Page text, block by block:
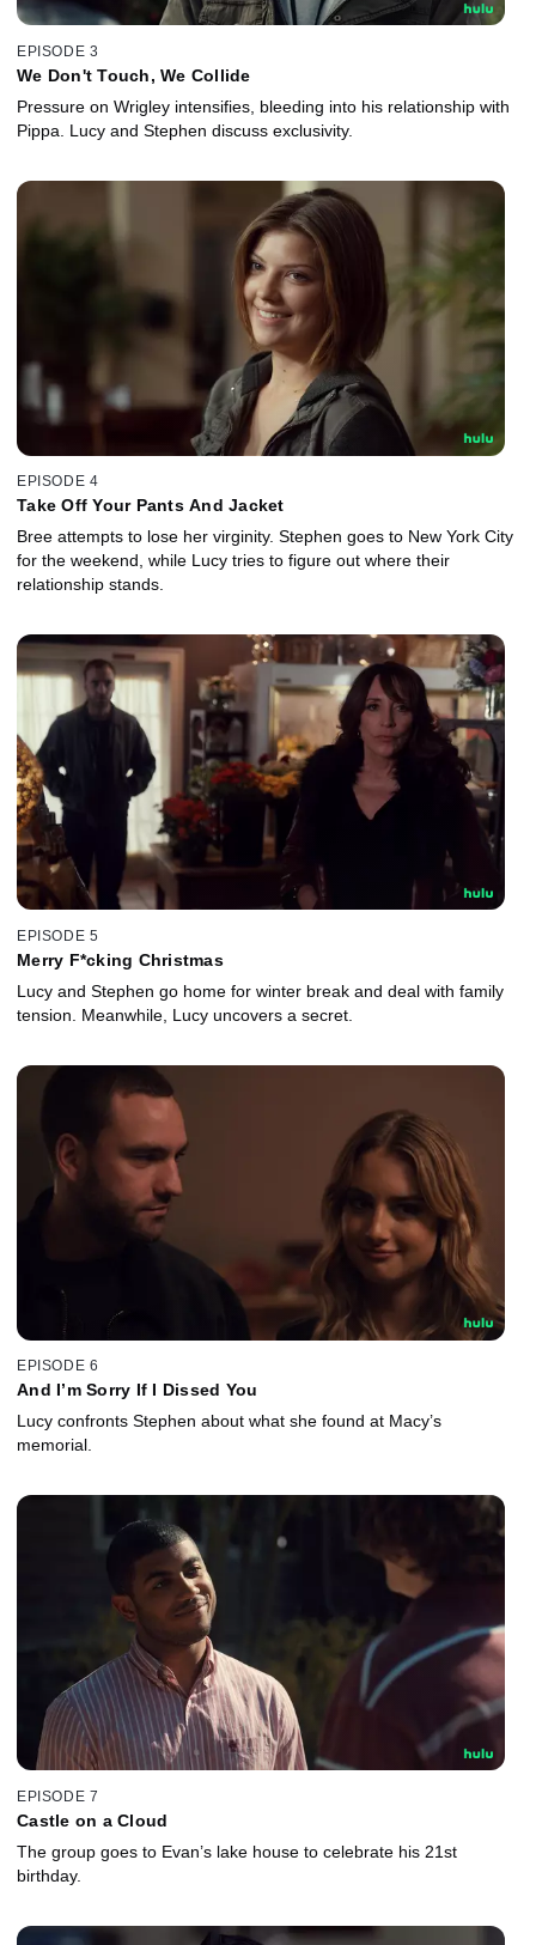
EPISODE 3
We Don't Touch, We Collide
Pressure on Wrigley intensifies, bleeding into his relationship with
Pippa. Lucy and Stephen discuss exclusivity.
EPISODE 4
Take Off Your Pants And Jacket
Bree attempts to lose her virginity. Stephen goes to New York City
for the weekend, while Lucy tries to figure out where their
relationship stands.
EPISODE 5
Merry F*cking Christmas
Lucy and Stephen go home for winter break and deal with family
tension. Meanwhile, Lucy uncovers a secret.
EPISODE 6
And I’m Sorry If I Dissed You
Lucy confronts Stephen about what she found at Macy’s
memorial.
EPISODE 7
Castle on a Cloud
The group goes to Evan’s lake house to celebrate his 21st
birthday.